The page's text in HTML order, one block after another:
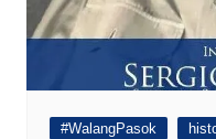
#WalangPasok